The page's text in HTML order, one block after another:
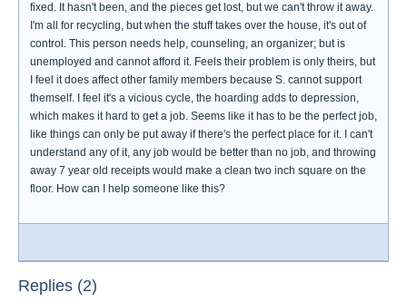
fixed. It hasn't been, and the pieces get lost, but we can't throw it away.
I'm all for recycling, but when the stuff takes over the house, it's out of
control. This person needs help, counseling, an organizer; but is
unemployed and cannot afford it. Feels their problem is only theirs, but
I feel it does affect other family members because S. cannot support
themself. I feel it's a vicious cycle, the hoarding adds to depression,
which makes it hard to get a job. Seems like it has to be the perfect job,
like things can only be put away if there's the perfect place for it. I can't
understand any of it, any job would be better than no job, and throwing
away 7 year old receipts would make a clean two inch square on the
floor. How can I help someone like this?
Replies (2)